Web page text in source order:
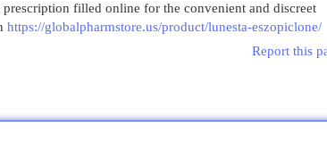
filled online for the convenient and discreet
https://globalpharmstore.us/product/lunesta-eszopiclone/
Report this